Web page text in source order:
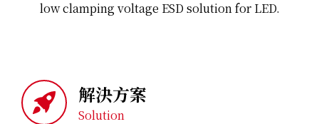
low clamping voltage ESD solution for LED.
解決方案
Solution